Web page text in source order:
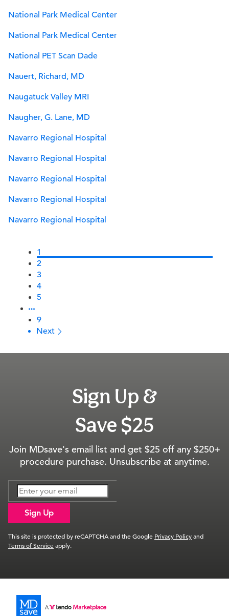
National Park Medical Center
National Park Medical Center
National PET Scan Dade
Nauert, Richard, MD
Naugatuck Valley MRI
Naugher, G. Lane, MD
Navarro Regional Hospital
Navarro Regional Hospital
Navarro Regional Hospital
Navarro Regional Hospital
Navarro Regional Hospital
1
2
3
4
5
9
Next
Sign Up &
Save $25
Join MDsave's email list and get $25 off any $250+
procedure purchase. Unsubscribe at anytime.
Sign Up
This site is protected by reCAPTCHA and the Google Privacy Policyand
Terms of Serviceapply.